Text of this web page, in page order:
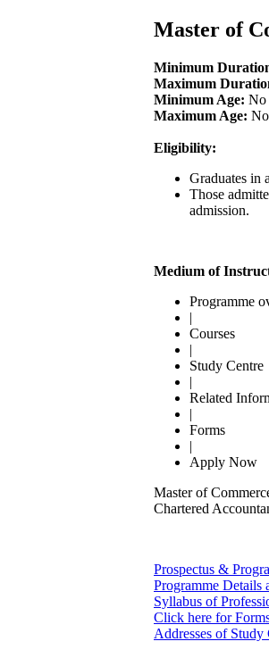
Master of
Minimum
Maximum
Minimum Age: No
Maximum Age:
Eligibility:
Graduates in
Those
admission.
Medium of
Programme
|
Courses
|
Study Centre
|
Related
|
Forms
|
Apply Now
Master of
Chartered
Prospectus &
Programme Details
Syllabus of
Click here for
Addresses of